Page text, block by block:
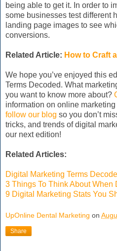
being able to get it. In order to
some businesses test different
landing page images to see
conversions.
Related Article: How to Craft
We hope you’ve enjoyed this
Terms Decoded. What
you want to know more about?
information on online
follow our blog so you don’t
tricks, and trends of digital
our next edition!
Related Articles:
Digital Marketing Terms
3 Things To Think About When
9 Digital Marketing Stats You
UpOnline Dental Marketing on
Share